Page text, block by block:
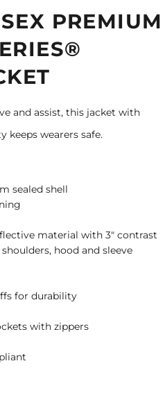
PREMIUM
and assist, this jacket with
keeps wearers safe.
sealed shell
material with 3" contrast
hood and sleeve
for durability
with zippers